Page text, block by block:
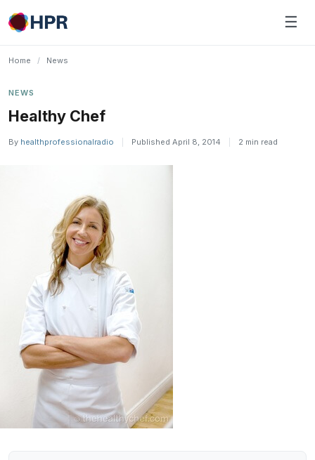
Skip
to
☰
Home / News
NEWS
Healthy Chef
By healthprofessionalradio Published April 8, 2014 2 min read